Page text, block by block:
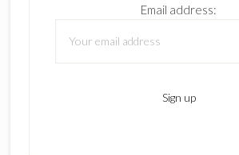
Email address: